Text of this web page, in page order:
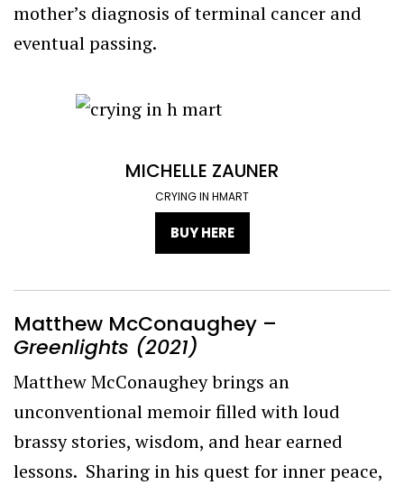
mother’s diagnosis of terminal cancer and
eventual passing.
MICHELLE ZAUNER
CRYING IN HMART
BUY HERE
Matthew McConaughey –
Greenlights (2021)
Matthew McConaughey brings an
unconventional memoir filled with loud
brassy stories, wisdom, and hear earned
lessons. Sharing in his quest for inner peace,